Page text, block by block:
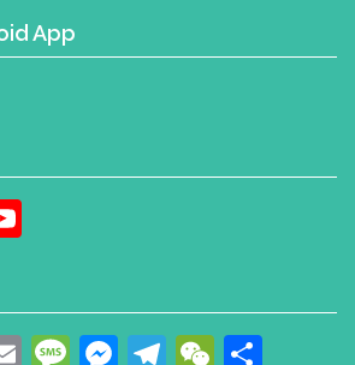
App
EmailMessage
Messenger
Telegram
WeChat